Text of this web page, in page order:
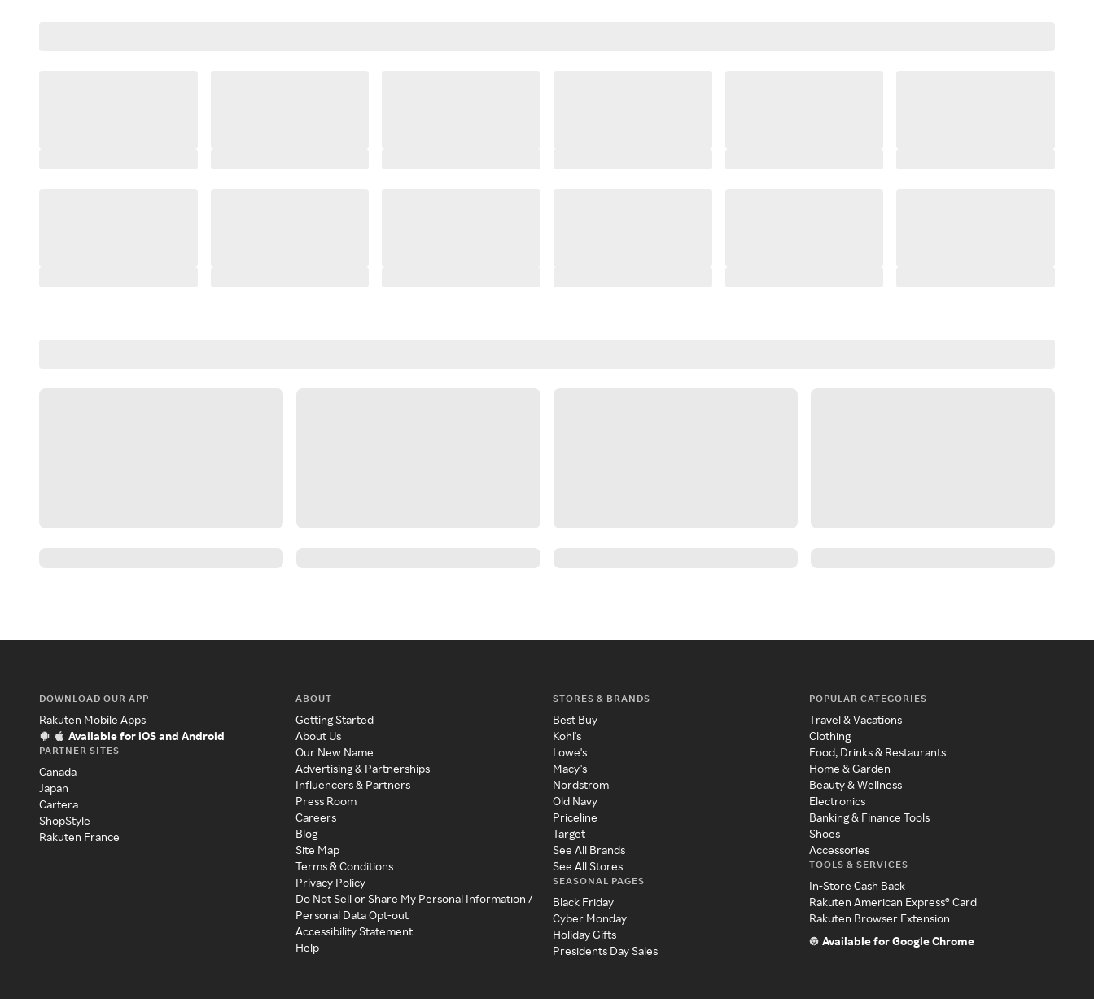
DOWNLOAD OUR APP
Rakuten Mobile Apps
Available for iOS and Android
PARTNER SITES
Canada
Japan
Cartera
ShopStyle
Rakuten France
ABOUT
Getting Started
About Us
Our New Name
Advertising & Partnerships
Influencers & Partners
Press Room
Careers
Blog
Site Map
Terms & Conditions
Privacy Policy
Do Not Sell or Share My Personal Information /
Personal Data Opt-out
Accessibility Statement
Help
STORES & BRANDS
Best Buy
Kohl's
Lowe's
Macy's
Nordstrom
Old Navy
Priceline
Target
See All Brands
See All Stores
SEASONAL PAGES
Black Friday
Cyber Monday
Holiday Gifts
Presidents Day Sales
POPULAR CATEGORIES
Travel & Vacations
Clothing
Food, Drinks & Restaurants
Home & Garden
Beauty & Wellness
Electronics
Banking & Finance Tools
Shoes
Accessories
TOOLS & SERVICES
In-Store Cash Back
Rakuten American Express® Card
Rakuten Browser Extension
Available for Google Chrome